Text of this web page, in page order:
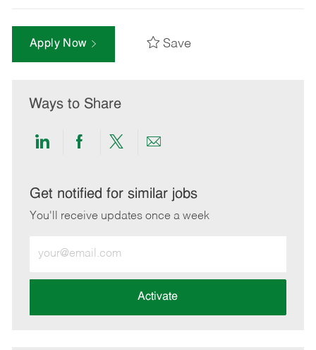
Apply Now Save
Ways to Share
Share
LinkedIn
Share
Facebook
Share
twitter
Share
email
Get notified for similar jobs
You'll receive updates once a week
Email
address
Activate